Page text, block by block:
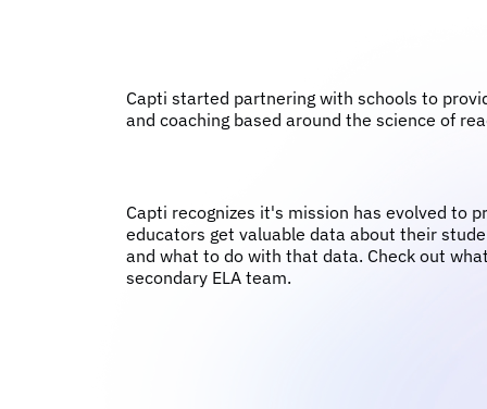
Capti started partnering with schools to
and coaching based around the science of
Capti recognizes it's mission has evolved to
educators get valuable data about their
and what to do with that data. Check out
secondary ELA team.